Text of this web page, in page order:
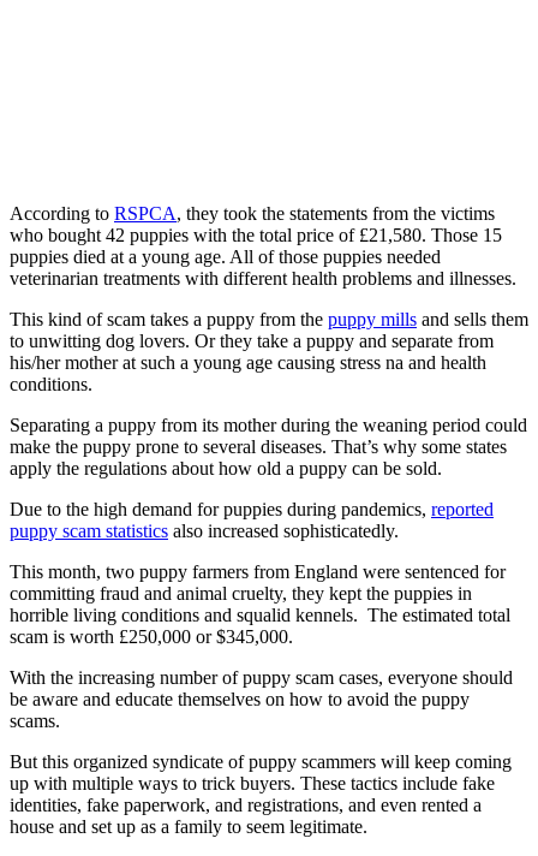
According to RSPCA, they took the statements from the victims
who bought 42 puppies with the total price of £21,580. Those 15
puppies died at a young age. All of those puppies needed
veterinarian treatments with different health problems and illnesses.
This kind of scam takes a puppy from the puppy mills and sells them
to unwitting dog lovers. Or they take a puppy and separate from
his/her mother at such a young age causing stress na and health
conditions.
Separating a puppy from its mother during the weaning period could
make the puppy prone to several diseases. That’s why some states
apply the regulations about how old a puppy can be sold.
Due to the high demand for puppies during pandemics, reported
puppy scam statistics also increased sophisticatedly.
This month, two puppy farmers from England were sentenced for
committing fraud and animal cruelty, they kept the puppies in
horrible living conditions and squalid kennels. The estimated total
scam is worth £250,000 or $345,000.
With the increasing number of puppy scam cases, everyone should
be aware and educate themselves on how to avoid the puppy
scams.
But this organized syndicate of puppy scammers will keep coming
up with multiple ways to trick buyers. These tactics include fake
identities, fake paperwork, and registrations, and even rented a
house and set up as a family to seem legitimate.